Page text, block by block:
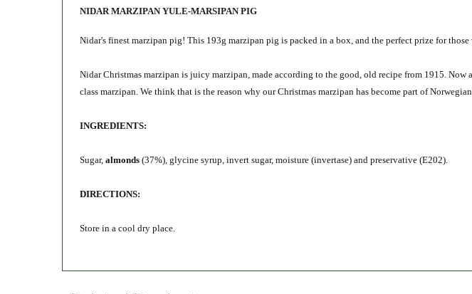
NIDAR MARZIPAN YULE-MARSIPAN PIG
Nidar's finest marzipan pig! This 193g marzipan pig is packed in a box, and the perfect prize for
Nidar Christmas marzipan is juicy marzipan, made according to the good, old recipe from 1915.
class marzipan. We think that is the reason why our Christmas marzipan has become part of
INGREDIENTS:
Sugar, almonds (37%), glycine syrup, invert sugar, moisture (invertase) and preservative (E202).
DIRECTIONS:
Store in a cool dry place.